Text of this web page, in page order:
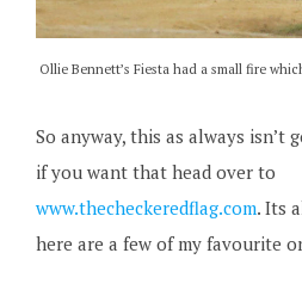
Ollie Bennett’s Fiesta had a small fire
So anyway, this as always isn’t
if you want that head over to
www.thecheckeredflag.com. Its
here are a few of my favourite